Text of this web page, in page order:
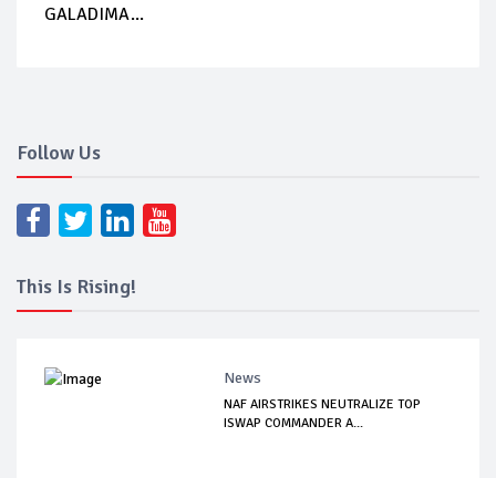
GALADIMA...
Follow Us
This Is Rising!
News
NAF AIRSTRIKES NEUTRALIZE TOP
ISWAP COMMANDER A...